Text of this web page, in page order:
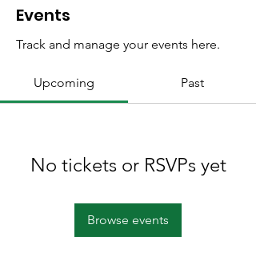
Events
Track and manage your events here.
Upcoming Past
No tickets or RSVPs yet
Browse events